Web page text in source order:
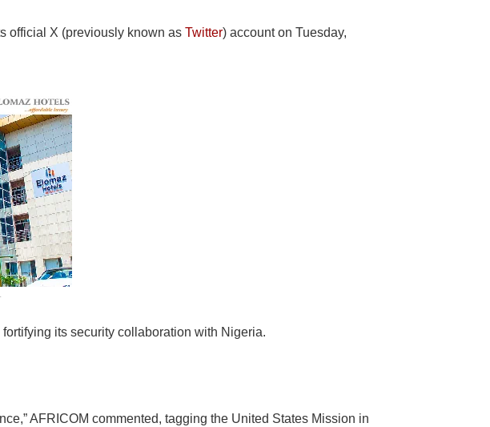
official X (previously known as Twitter) account on Tuesday,
its security collaboration with Nigeria.
AFRICOM commented, tagging the United States Mission in